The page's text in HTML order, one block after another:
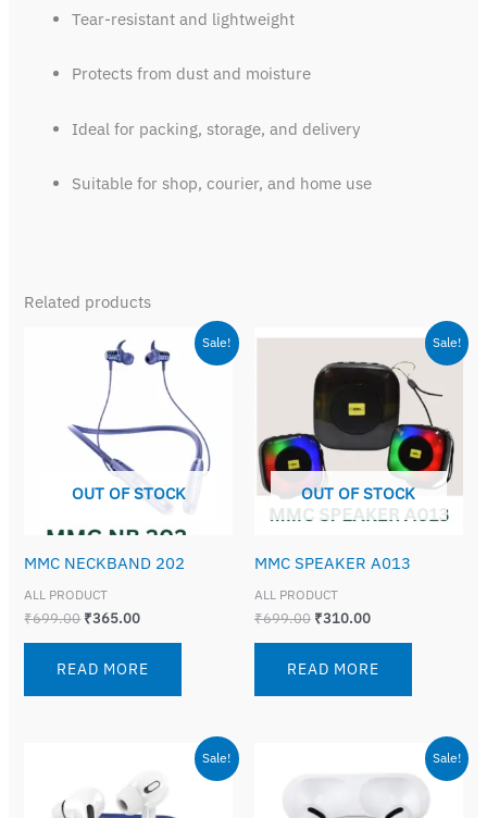
Tear-resistant and lightweight
Protects from dust and moisture
Ideal for packing, storage, and delivery
Suitable for shop, courier, and home use
Related products
Sale!
OUT OF STOCK
MMC NECKBAND 202
ALL PRODUCT
₹699.00
Original
price
was:
₹699.00.
₹365.00
Current
price
₹365.00.
READ MORE
Sale!
OUT OF STOCK
MMC SPEAKER A013
ALL PRODUCT
₹699.00
Original
was:
₹699.00.
₹310.00
Current
is:
₹310.00.
READ MORE
Sale!
₹1,499.00.
Current
is:
₹700.00.
Sale!
₹1,499.00.
Current
₹690.00.